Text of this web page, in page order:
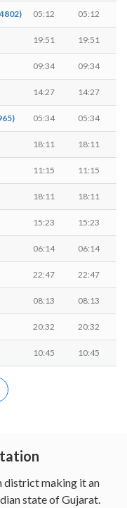
05:12 05:12
19:51 19:51
09:34 09:34
14:27 14:27
05:34 05:34
18:11 18:11
11:15 11:15
18:11 18:11
15:23 15:23
06:14 06:14
22:47 22:47
08:13 08:13
20:32 20:32
10:45 10:45
district making it an
state of Gujarat.